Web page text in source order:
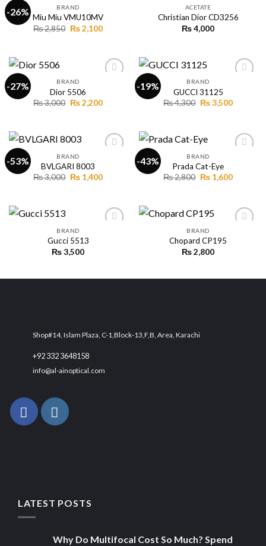
-26%
Add to
BRAND
Miu Miu VMU10MV
₨2,850 Original
₨2,100Current
ACETATE
Christian Dior CD3256
₨4,000
-27%
Add to
BRAND
Dior 5506
₨3,000 Original
₨2,200Current
-19%
Add to
BRAND
GUCCI 31125
₨4,300 Original
₨3,500Current
-53%
Add to
BRAND
BVLGARI 8003
₨3,000 Original
₨1,400Current
-43%
Add to
BRAND
Prada Cat-Eye
₨2,800 Original
₨1,600Current
BRAND
Gucci 5513
₨3,500
BRAND
Chopard CP195
₨2,800
Shop#14, Islam Plaza, C-1,Block-13,F,B, Area, Karachi
+92 332 3648158
info@al-ainoptical.com
LATEST POSTS
Why Do Multifocal Cost So Much? Spend